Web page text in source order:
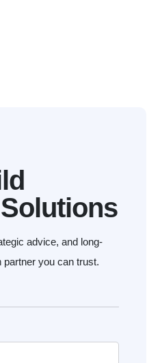
advice, and long-
you can trust.